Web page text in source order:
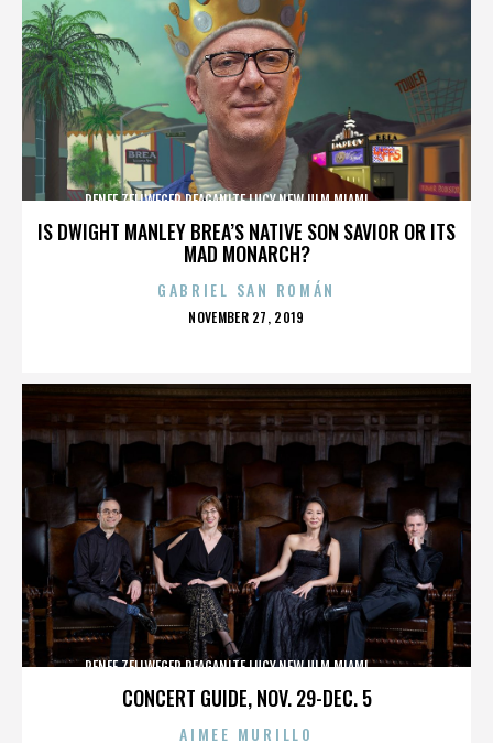
IS DWIGHT MANLEY BREA’S NATIVE SON SAVIOR OR ITS
MAD MONARCH?
RENEE ZELLWEGER,REAGANITE LUCY,NEW ULM,MIAMI,,,,,,,,,,,,
GABRIEL SAN ROMÁN
POSTED
NOVEMBER 27, 2019
CONCERT GUIDE, NOV. 29-DEC. 5
RENEE ZELLWEGER,REAGANITE LUCY,NEW ULM,MIAMI,,,,,,,,,,,,
AIMEE MURILLO